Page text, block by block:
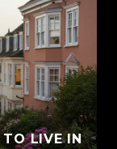
TO LIVE IN